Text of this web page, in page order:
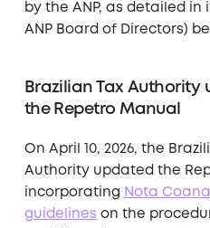
by the ANP, as detailed in
ANP Board of Directors)
Brazilian Tax Authority
the Repetro Manual
On April 10, 2026, the
Authority updated the
incorporating Nota Coana
guidelines on the